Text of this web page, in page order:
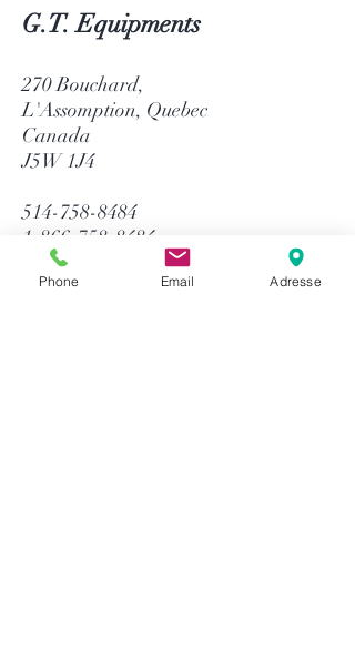
G.T. Equipments
270 Bouchard,
L'Assomption, Quebec
Canada
J5W 1J4
514-758-8484
1-866-758-8484
info@gtequip.com
Phone Email Adresse